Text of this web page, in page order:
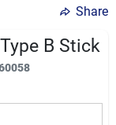
Share
B Stick